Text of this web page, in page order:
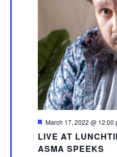
LIVE AT
ASMA SPEEKS
Featured
March 17, 2022 @ 12:00